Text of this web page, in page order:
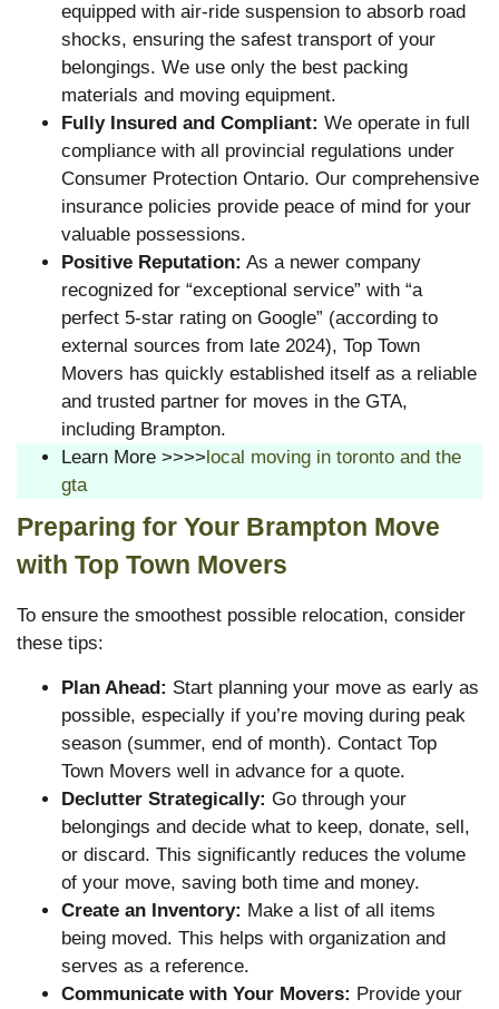
equipped with air-ride suspension to absorb road
shocks, ensuring the safest transport of your
belongings. We use only the best packing
materials and moving equipment.
Fully Insured and Compliant: We operate in full
compliance with all provincial regulations under
Consumer Protection Ontario. Our comprehensive
insurance policies provide peace of mind for your
valuable possessions.
Positive Reputation: As a newer company
recognized for “exceptional service” with “a
perfect 5-star rating on Google” (according to
external sources from late 2024), Top Town
Movers has quickly established itself as a reliable
and trusted partner for moves in the GTA,
including Brampton.
Learn More >>>> local moving in toronto and the
gta
Preparing for Your Brampton Move
with Top Town Movers
To ensure the smoothest possible relocation, consider
these tips:
Plan Ahead: Start planning your move as early as
possible, especially if you’re moving during peak
season (summer, end of month). Contact Top
Town Movers well in advance for a quote.
Declutter Strategically: Go through your
belongings and decide what to keep, donate, sell,
or discard. This significantly reduces the volume
of your move, saving both time and money.
Create an Inventory: Make a list of all items
being moved. This helps with organization and
serves as a reference.
Communicate with Your Movers: Provide your